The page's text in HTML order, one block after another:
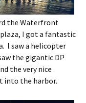
the Waterfront
I got a fantastic
I saw a helicopter
the gigantic DP
the very nice
into the harbor.